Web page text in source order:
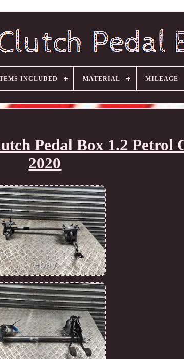
INCLUDED MATERIAL MILEAGE
Pedal Box 1.2 Petrol
2020